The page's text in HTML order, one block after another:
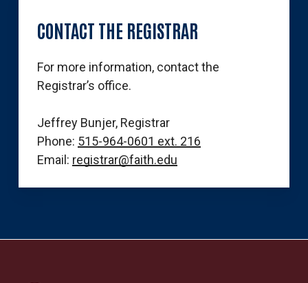
CONTACT THE REGISTRAR
For more information, contact the
Registrar’s office.
Jeffrey Bunjer, Registrar
Phone: 515-964-0601 ext. 216
Email: registrar@faith.edu